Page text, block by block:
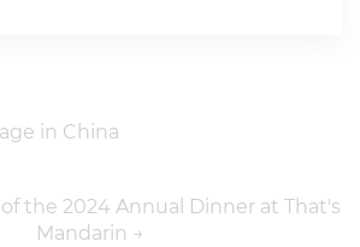
in China
the 2024 Annual Dinner at That's
Mandarin →